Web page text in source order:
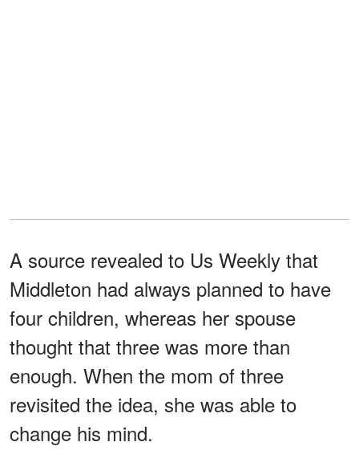
A source revealed to Us Weekly that
Middleton had always planned to have
four children, whereas her spouse
thought that three was more than
enough. When the mom of three
revisited the idea, she was able to
change his mind.